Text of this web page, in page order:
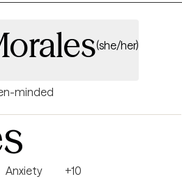
(she/her)
minded
Anxiety
+10